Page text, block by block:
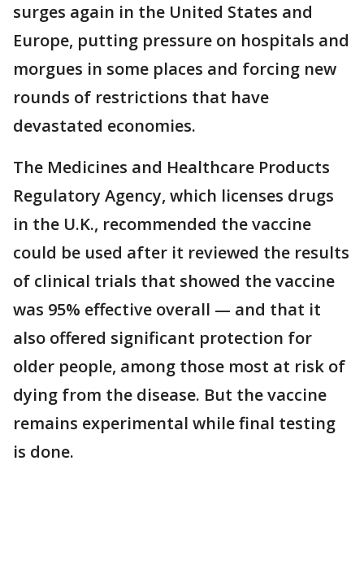
surges again in the United States and
Europe, putting pressure on hospitals and
morgues in some places and forcing new
rounds of restrictions that have
devastated economies.
The Medicines and Healthcare Products
Regulatory Agency, which licenses drugs
in the U.K., recommended the vaccine
could be used after it reviewed the results
of clinical trials that showed the vaccine
was 95% effective overall — and that it
also offered significant protection for
older people, among those most at risk of
dying from the disease. But the vaccine
remains experimental while final testing
is done.